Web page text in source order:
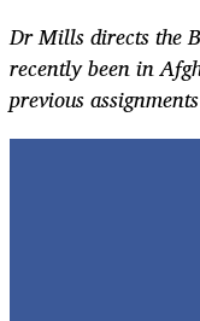
Dr Mills directs the
recently been in
previous